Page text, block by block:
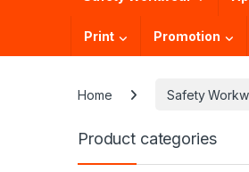
Print Promotion
Home Safety
Product categories